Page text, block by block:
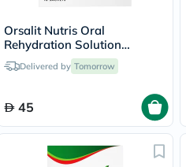
Orsalit Nutris Oral
Rehydration Solution
Powder Sachets, Pack of 10's
Delivered by Tomorrow
45